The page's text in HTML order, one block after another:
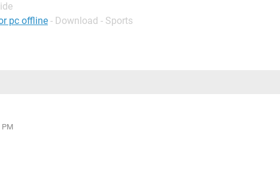
pc offline - Download - Sports
PM